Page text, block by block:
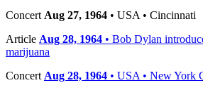
Concert Aug 27, 1964 • USA • Cincinnati
Article Aug 28, 1964 • Bob Dylan
marijuana
Concert Aug 28, 1964 • USA • New York